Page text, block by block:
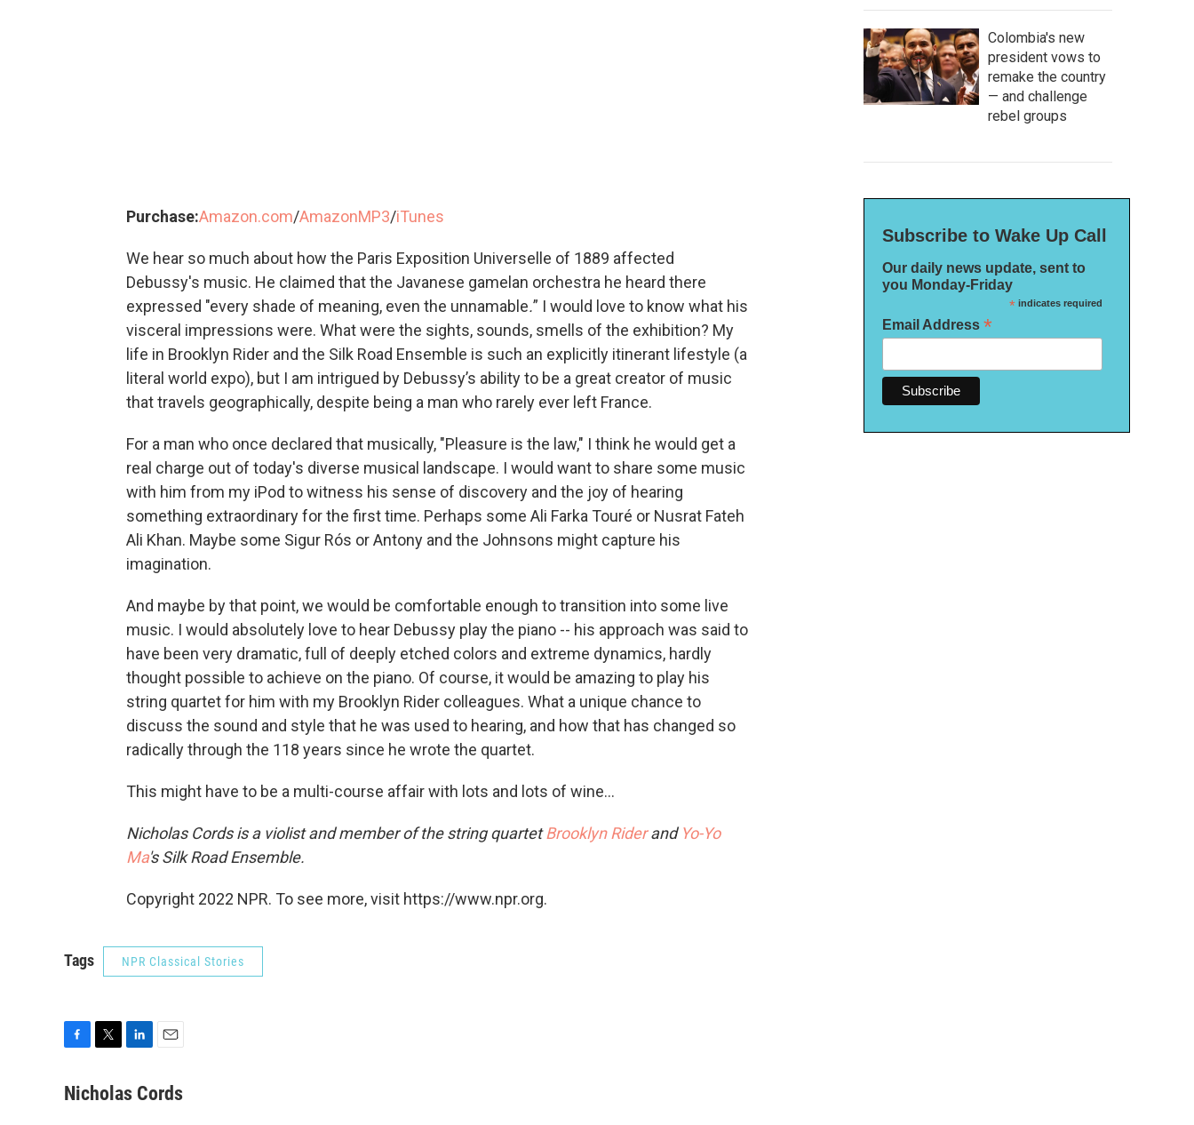
Purchase:Amazon.com/AmazonMP3/iTunes
We hear so much about how the Paris Exposition Universelle of 1889 affected
Debussy's music. He claimed that the Javanese gamelan orchestra he heard there
expressed "every shade of meaning, even the unnamable.” I would love to know what his
visceral impressions were. What were the sights, sounds, smells of the exhibition? My
life in Brooklyn Rider and the Silk Road Ensemble is such an explicitly itinerant lifestyle (a
literal world expo), but I am intrigued by Debussy’s ability to be a great creator of music
that travels geographically, despite being a man who rarely ever left France.
For a man who once declared that musically, "Pleasure is the law," I think he would get a
real charge out of today's diverse musical landscape. I would want to share some music
with him from my iPod to witness his sense of discovery and the joy of hearing
something extraordinary for the first time. Perhaps some Ali Farka Touré or Nusrat Fateh
Ali Khan. Maybe some Sigur Rós or Antony and the Johnsons might capture his
imagination.
And maybe by that point, we would be comfortable enough to transition into some live
music. I would absolutely love to hear Debussy play the piano -- his approach was said to
have been very dramatic, full of deeply etched colors and extreme dynamics, hardly
thought possible to achieve on the piano. Of course, it would be amazing to play his
string quartet for him with my Brooklyn Rider colleagues. What a unique chance to
discuss the sound and style that he was used to hearing, and how that has changed so
radically through the 118 years since he wrote the quartet.
This might have to be a multi-course affair with lots and lots of wine…
Nicholas Cords is a violist and member of the string quartetBrooklyn Riderand Yo-Yo
Ma's Silk Road Ensemble.
Copyright 2022 NPR. To see more, visit https://www.npr.org.
Tags NPR Classical Stories
c
i
n
a
Nicholas Cords
Colombia's new
president vows to
remake the country
— and challenge
rebel groups
Subscribe to Wake Up Call
Our daily news update, sent to
you Monday-Friday
*indicates required
Email Address *